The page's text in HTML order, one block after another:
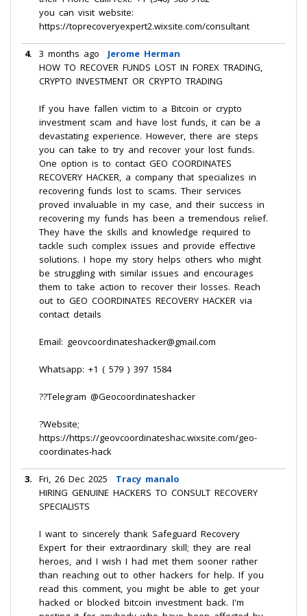
you can visit website:
https://toprecoveryexpert2.wixsite.com/consultant
4. 3 months ago
Jerome Herman
HOW TO RECOVER FUNDS LOST IN FOREX TRADING,
CRYPTO INVESTMENT OR CRYPTO TRADING
If you have fallen victim to a Bitcoin or crypto
investment scam and have lost funds, it can be a
devastating experience. However, there are steps
you can take to try and recover your lost funds.
One option is to contact GEO COORDINATES
RECOVERY HACKER, a company that specializes in
recovering funds lost to scams. Their services
proved invaluable in my case, and their success in
recovering my funds has been a tremendous relief.
They have the skills and knowledge required to
tackle such complex issues and provide effective
solutions. I hope my story helps others who might
be struggling with similar issues and encourages
them to take action to recover their losses. Reach
out to GEO COORDINATES RECOVERY HACKER via
contact details
Email: geovcoordinateshacker@gmail.com
Whatsapp: +1 ( 579 ) 397 1584
??Telegram @Geocoordinateshacker
?Website;
https://https://geovcoordinateshac.wixsite.com/geo-
coordinates-hack
3. Fri, 26 Dec 2025
Tracy manalo
HIRING GENUINE HACKERS TO CONSULT RECOVERY
SPECIALISTS
I want to sincerely thank Safeguard Recovery
Expert for their extraordinary skill; they are real
heroes, and I wish I had met them sooner rather
than reaching out to other hackers for help. If you
read this comment, you might be able to get your
hacked or blocked bitcoin investment back. I'm